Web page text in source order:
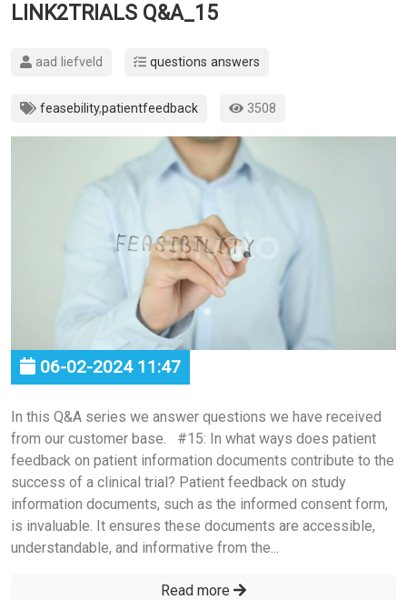
LINK2TRIALS Q&A_15
aad liefveld questions answers
feasebility,patientfeedback 3508
06-02-2024 11:47
In this Q&A series we answer questions we have received
from our customer base. #15: In what ways does patient
feedback on patient information documents contribute to the
success of a clinical trial? Patient feedback on study
information documents, such as the informed consent form,
is invaluable. It ensures these documents are accessible,
understandable, and informative from the...
Read more